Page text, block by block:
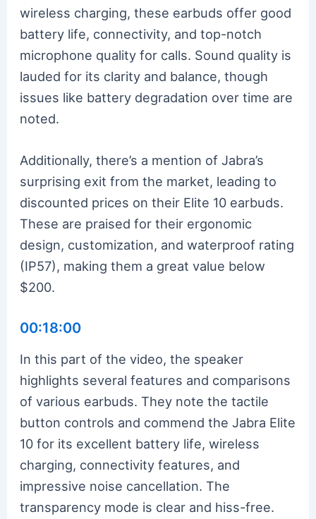
wireless charging, these earbuds offer good
battery life, connectivity, and top-notch
microphone quality for calls. Sound quality is
lauded for its clarity and balance, though
issues like battery degradation over time are
noted.
Additionally, there’s a mention of Jabra’s
surprising exit from the market, leading to
discounted prices on their Elite 10 earbuds.
These are praised for their ergonomic
design, customization, and waterproof rating
(IP57), making them a great value below
$200.
00:18:00
In this part of the video, the speaker
highlights several features and comparisons
of various earbuds. They note the tactile
button controls and commend the Jabra Elite
10 for its excellent battery life, wireless
charging, connectivity features, and
impressive noise cancellation. The
transparency mode is clear and hiss-free.